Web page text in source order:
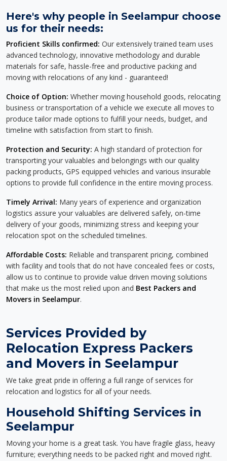
Here's why people in Seelampur choose
us for their needs:
Proficient Skills confirmed: Our extensively trained team uses
advanced technology, innovative methodology and durable
materials for safe, hassle-free and productive packing and
moving with relocations of any kind - guaranteed!
Choice of Option: Whether moving household goods, relocating
business or transportation of a vehicle we execute all moves to
produce tailor made options to fulfill your needs, budget, and
timeline with satisfaction from start to finish.
Protection and Security: A high standard of protection for
transporting your valuables and belongings with our quality
packing products, GPS equipped vehicles and various insurable
options to provide full confidence in the entire moving process.
Timely Arrival: Many years of experience and organization
logistics assure your valuables are delivered safely, on-time
delivery of your goods, minimizing stress and keeping your
relocation spot on the scheduled timelines.
Affordable Costs: Reliable and transparent pricing, combined
with facility and tools that do not have concealed fees or costs,
allow us to continue to provide value driven moving solutions
that make us the most relied upon and Best Packers and
Movers in Seelampur.
Services Provided by
Relocation Express Packers
and Movers in Seelampur
We take great pride in offering a full range of services for
relocation and logistics for all of your needs.
Household Shifting Services in
Seelampur
Moving your home is a great task. You have fragile glass, heavy
furniture; everything needs to be packed right and moved right.